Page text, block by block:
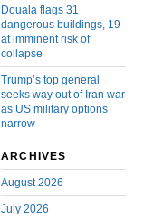
Douala flags 31
dangerous buildings, 19
at imminent risk of
collapse
Trump’s top general
seeks way out of Iran war
as US military options
narrow
ARCHIVES
August 2026
July 2026